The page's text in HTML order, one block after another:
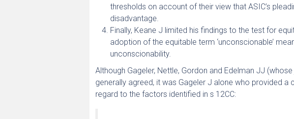
thresholds on account of their view that ASIC’s
disadvantage.
Finally, Keane J limited his findings to the test for
adoption of the equitable term ‘unconscionable’
unconscionability.
Although Gageler, Nettle, Gordon and Edelman JJ
generally agreed, it was Gageler J alone who provided
regard to the factors identified in s 12CC: